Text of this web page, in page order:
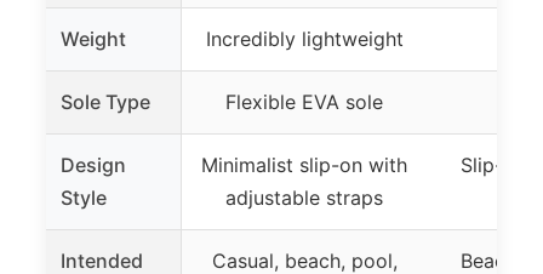
Weight Incredibly lightweight
Sole Type Flexible EVA sole
Design
Style
Minimalist slip-on with
adjustable straps
Slip-on
Intended
Casual, beach, pool,
Beach,